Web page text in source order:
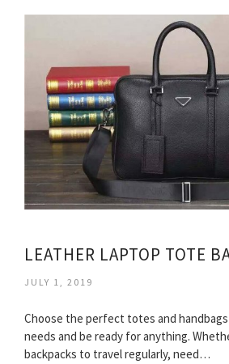
LEATHER LAPTOP TOTE
JULY 1, 2019
Choose the perfect totes and
needs and be ready for anything.
backpacks to travel regularly, need…